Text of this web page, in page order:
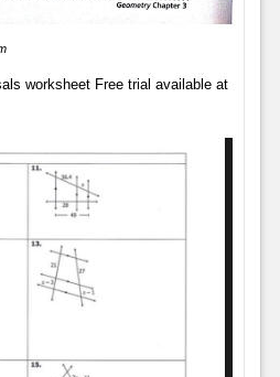
worksheet Free trial available at